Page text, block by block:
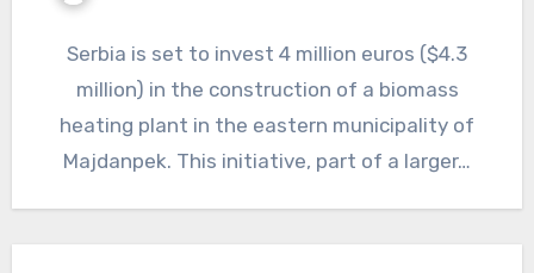
Serbia is set to invest 4 million euros ($4.3
million) in the construction of a biomass
heating plant in the eastern municipality of
Majdanpek. This initiative, part of a larger…